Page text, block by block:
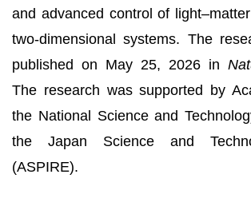
and advanced control of
two-dimensional systems. The
published on May 25, 2026 in
The research was supported by
the National Science and
the Japan Science and
(ASPIRE).